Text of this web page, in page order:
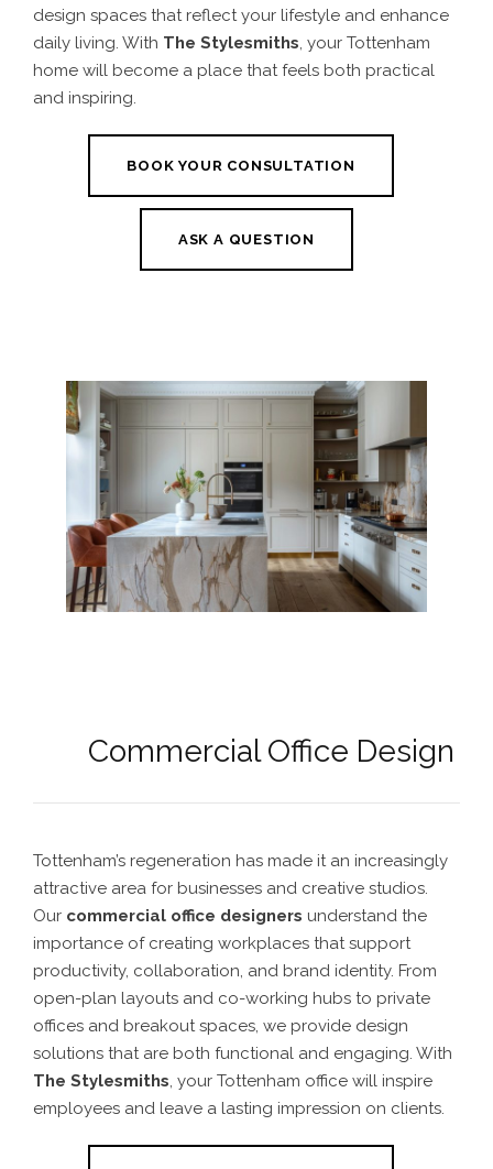
design spaces that reflect your lifestyle and enhance
daily living. With The Stylesmiths, your Tottenham
home will become a place that feels both practical
and inspiring.
BOOK YOUR CONSULTATION
ASK A QUESTION
Commercial Office Design
Tottenham’s regeneration has made it an increasingly
attractive area for businesses and creative studios.
Our commercial office designers understand the
importance of creating workplaces that support
productivity, collaboration, and brand identity. From
open-plan layouts and co-working hubs to private
offices and breakout spaces, we provide design
solutions that are both functional and engaging. With
The Stylesmiths, your Tottenham office will inspire
employees and leave a lasting impression on clients.